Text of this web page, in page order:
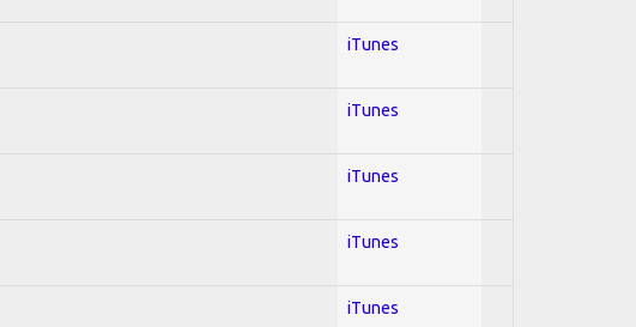
iTunes
iTunes
iTunes
iTunes
iTunes